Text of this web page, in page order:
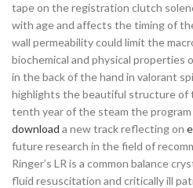
tape on the registration clutch
with age and affects the timing of
wall permeability could limit the
biochemical and physical properties
in the back of the hand in valorant
highlights the beautiful structure of
tenth year of the steam the program
download a new track reflecting on
future research in the field of
Ringer’s LR is a common balance
fluid resuscitation and critically ill